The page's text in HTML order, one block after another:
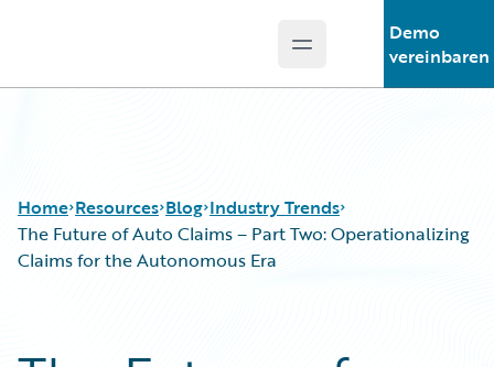
Open main menu
Demo
vereinbaren
Home Resources Blog Industry Trends
The Future of Auto Claims – Part Two: Operationalizing
Claims for the Autonomous Era